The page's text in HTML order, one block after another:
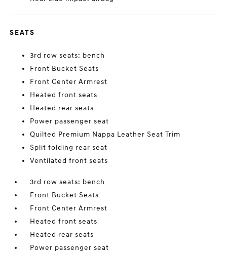
SEATS
3rd row seats: bench
Front Bucket Seats
Front Center Armrest
Heated front seats
Heated rear seats
Power passenger seat
Quilted Premium Nappa Leather Seat Trim
Split folding rear seat
Ventilated front seats
3rd row seats: bench
Front Bucket Seats
Front Center Armrest
Heated front seats
Heated rear seats
Power passenger seat